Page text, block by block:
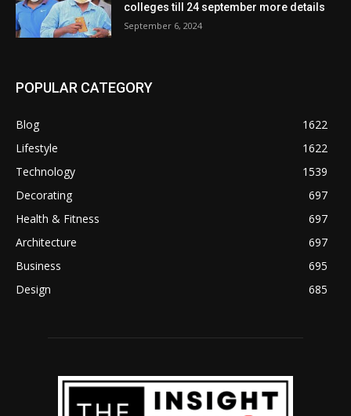
colleges till 24 september more details
September 6, 2024
POPULAR CATEGORY
Blog
1622
Lifestyle
1622
Technology
1539
Decorating
697
Health & Fitness
697
Architecture
697
Business
695
Design
685